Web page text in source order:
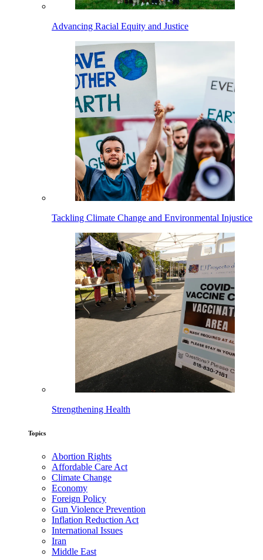
Advancing Racial Equity and Justice
Tackling Climate Change and Environmental Injustice
Strengthening Health
Topics
Abortion Rights
Affordable Care Act
Climate Change
Economy
Foreign Policy
Gun Violence Prevention
Inflation Reduction Act
International Issues
Iran
Middle East